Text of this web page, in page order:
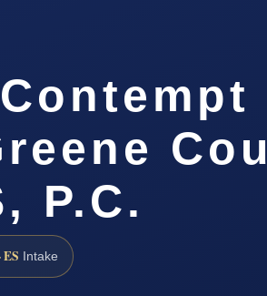
P.C.
ES Intake